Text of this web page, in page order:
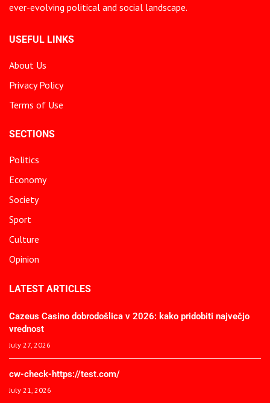
ever-evolving political and social landscape.
USEFUL LINKS
About Us
Privacy Policy
Terms of Use
SECTIONS
Politics
Economy
Society
Sport
Culture
Opinion
LATEST ARTICLES
Cazeus Casino dobrodošlica v 2026: kako pridobiti največjo
vrednost
July 27, 2026
cw-check-https://test.com/
July 21, 2026